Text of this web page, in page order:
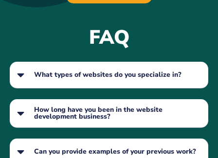
FAQ
What types of websites do you specialize in?
How long have you been in the website
development business?
Can you provide examples of your previous work?